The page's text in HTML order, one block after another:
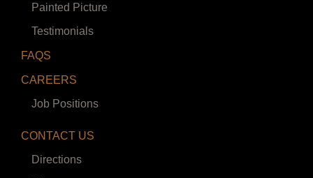
Painted Picture
Testimonials
FAQS
CAREERS
Job Positions
CONTACT US
Directions